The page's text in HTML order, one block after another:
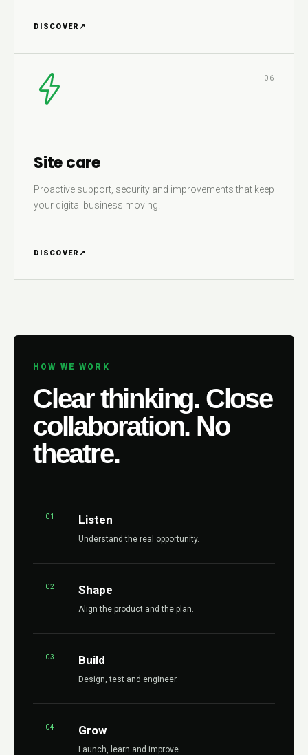
DISCOVER ↗
06
Site care
Proactive support, security and improvements that keep
your digital business moving.
DISCOVER ↗
HOW WE WORK
Clear thinking. Close
collaboration. No
theatre.
01 Listen
Understand the real opportunity.
02 Shape
Align the product and the plan.
03 Build
Design, test and engineer.
04 Grow
Launch, learn and improve.